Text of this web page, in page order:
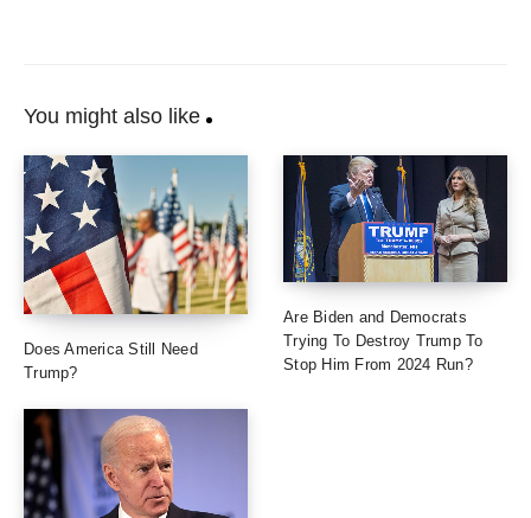
You might also like
Does America Still Need
Trump?
Are Biden and Democrats
Trying To Destroy Trump To
Stop Him From 2024 Run?